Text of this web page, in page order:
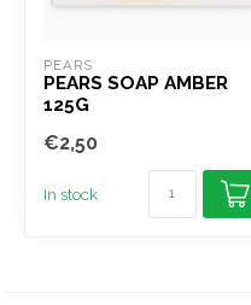
PEARS
PEARS SOAP AMBER
125G
€2,50
In stock